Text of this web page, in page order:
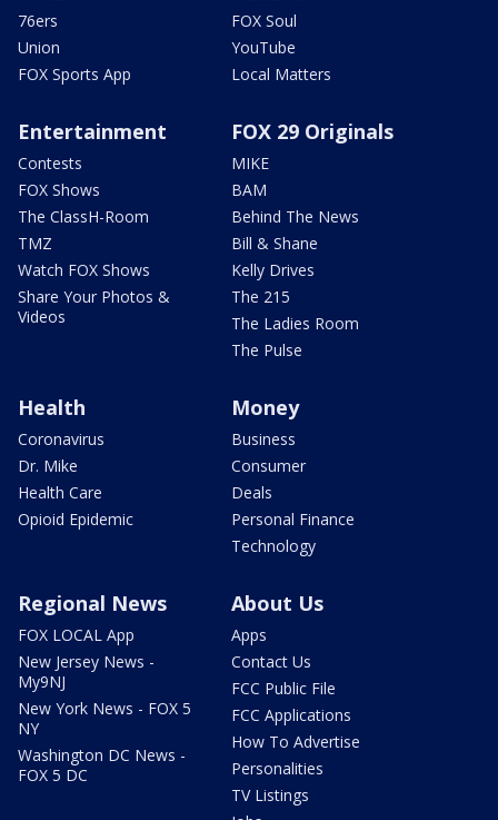
76ers
Union
FOX Sports App
FOX Soul
YouTube
Local Matters
Entertainment
Contests
FOX Shows
The ClassH-Room
TMZ
Watch FOX Shows
Share Your Photos &
Videos
FOX 29 Originals
MIKE
BAM
Behind The News
Bill & Shane
Kelly Drives
The 215
The Ladies Room
The Pulse
Health
Coronavirus
Dr. Mike
Health Care
Opioid Epidemic
Money
Business
Consumer
Deals
Personal Finance
Technology
Regional News
FOX LOCAL App
New Jersey News -
My9NJ
New York News - FOX 5
NY
Washington DC News -
FOX 5 DC
About Us
Apps
Contact Us
FCC Public File
FCC Applications
How To Advertise
Personalities
TV Listings